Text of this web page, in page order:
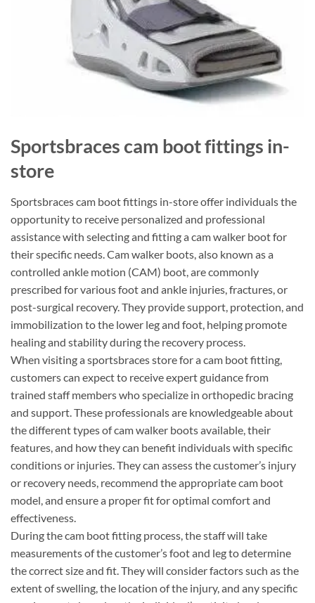
Sportsbraces cam boot fittings in-
store
Sportsbraces cam boot fittings in-store offer individuals the
opportunity to receive personalized and professional
assistance with selecting and fitting a cam walker boot for
their specific needs. Cam walker boots, also known as a
controlled ankle motion (CAM) boot, are commonly
prescribed for various foot and ankle injuries, fractures, or
post-surgical recovery. They provide support, protection, and
immobilization to the lower leg and foot, helping promote
healing and stability during the recovery process.
When visiting a sportsbraces store for a cam boot fitting,
customers can expect to receive expert guidance from
trained staff members who specialize in orthopedic bracing
and support. These professionals are knowledgeable about
the different types of cam walker boots available, their
features, and how they can benefit individuals with specific
conditions or injuries. They can assess the customer’s injury
or recovery needs, recommend the appropriate cam boot
model, and ensure a proper fit for optimal comfort and
effectiveness.
During the cam boot fitting process, the staff will take
measurements of the customer’s foot and leg to determine
the correct size and fit. They will consider factors such as the
extent of swelling, the location of the injury, and any specific